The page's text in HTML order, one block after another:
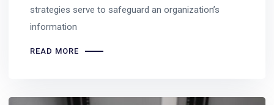
strategies serve to safeguard an organization’s
information
READ MORE